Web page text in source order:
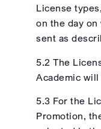
License
on the day
sent as
5.2 The
Academic
5.3 For the
Promotion,